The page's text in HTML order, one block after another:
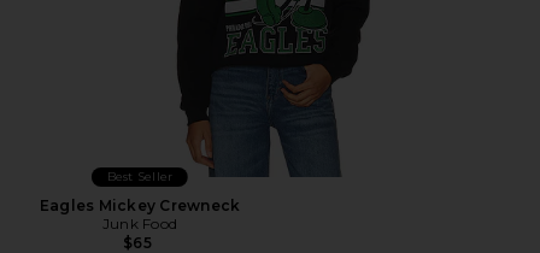
Best Seller
Eagles Mickey Crewneck
Junk Food
$65